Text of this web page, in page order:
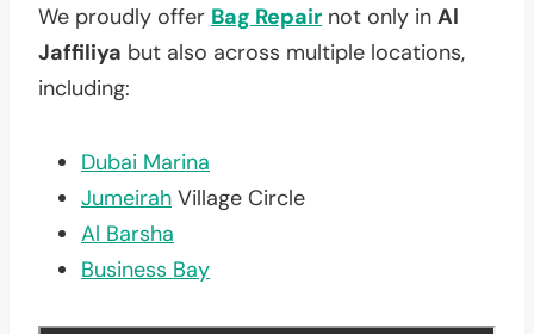
We proudly offer Bag Repair not only in Al
Jaffiliya but also across multiple locations,
including:
Dubai Marina
Jumeirah Village Circle
Al Barsha
Business Bay